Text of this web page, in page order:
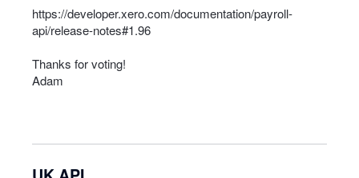
https://developer.xero.com/documentation/payroll-
api/release-notes#1.96
Thanks for voting!
Adam